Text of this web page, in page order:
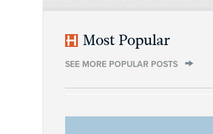
Most Popular
SEE MORE POPULAR POSTS